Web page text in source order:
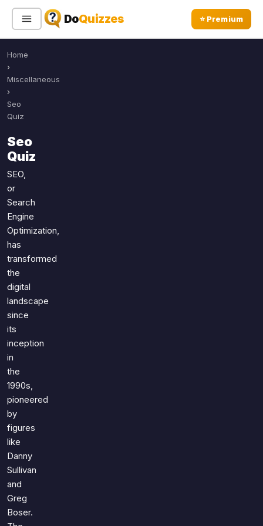
DoQuizzes ⭐ Premium
Sign In
Quiz Categories
All Quizzes
Sports
Geography
Music
Movies
Television
Just For Fun
Miscellaneous
History
Literature
Language
Science
Gaming
Entertainment
Religion
Holiday
All Quiz Categories
Home
›
Miscellaneous
›
Seo
Quiz
Seo
Quiz
SEO,
or
Search
Engine
Optimization,
has
transformed
the
digital
landscape
since
its
inception
in
the
1990s,
pioneered
by
figures
like
Danny
Sullivan
and
Greg
Boser.